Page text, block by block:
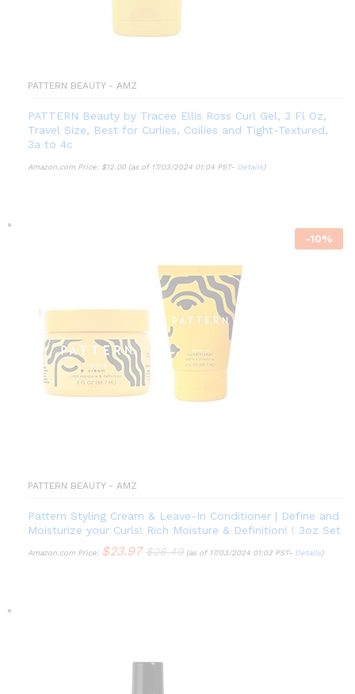
PATTERN BEAUTY - AMZ
PATTERN Beauty by Tracee Ellis Ross Curl Gel, 3 Fl Oz,
Travel Size, Best for Curlies, Coilies and Tight-Textured,
3a to 4c
Amazon.com Price: $12.00 (as of 17/03/2024 01:04 PST- Details)
-10%
PATTERN BEAUTY - AMZ
Pattern Styling Cream & Leave-In Conditioner | Define and
Moisturize your Curls! Rich Moisture & Definition! ! 3oz Set
Amazon.com Price: $23.97 $26.49 (as of 17/03/2024 01:03 PST- Details)